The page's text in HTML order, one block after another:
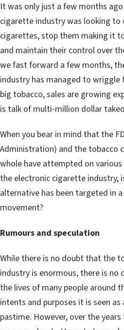
It was only just a few months
cigarette industry was looking to
cigarettes, stop them making it
and maintain their control over
we fast forward a few months,
industry has managed to
big tobacco, sales are growing
is talk of multi-million dollar
When you bear in mind that the
Administration) and the tobacco
whole have attempted on
the electronic cigarette industry,
alternative has been targeted in
movement?
Rumours and speculation
While there is no doubt that the
industry is enormous, there is no
the lives of many people around
intents and purposes it is seen as
pastime. However, over the years